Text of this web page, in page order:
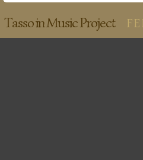
Tasso in Music Project